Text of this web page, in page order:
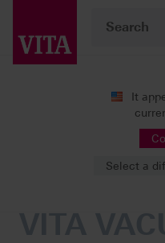
It
Select a